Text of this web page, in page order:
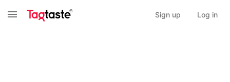
Sign up Log in